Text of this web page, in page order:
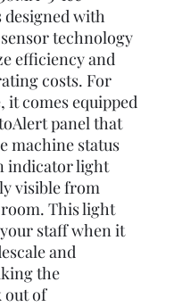
designed with
technology
efficiency and
costs. For
it comes equipped
panel that
machine status
indicator light
visible from
This light
staff when it
and
the
out of